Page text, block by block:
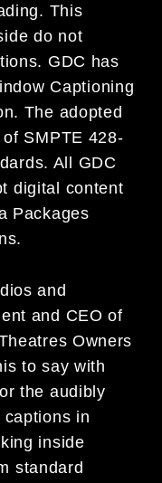
This
do not
GDC has
Captioning
The adopted
SMPTE 428-
All GDC
digital content
Packages
and
and CEO of
Owners
to say with
the audibly
captions in
inside
standard